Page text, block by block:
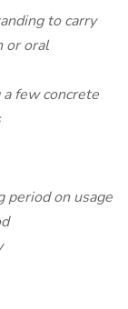
to carry
or oral
few concrete
period on usage